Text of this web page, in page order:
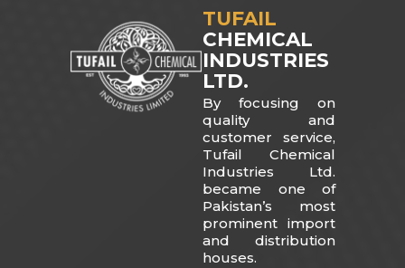
TUFAIL
CHEMICAL
INDUSTRIES
LTD.
By focusing on
quality and
customer service,
Tufail Chemical
Industries Ltd.
became one of
Pakistan’s most
prominent import
and distribution
houses.